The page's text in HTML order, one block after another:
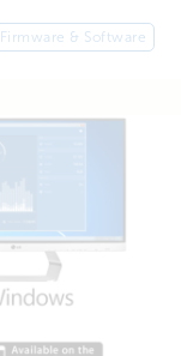
Firmware & Software